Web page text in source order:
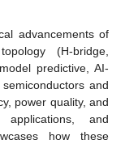
advancements of
(H-bridge,
predictive, AI-
and
power quality, and
and
how these